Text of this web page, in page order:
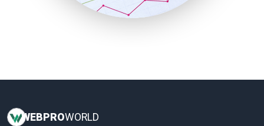
SmallBusinessUpdate
WEBPROWORLD